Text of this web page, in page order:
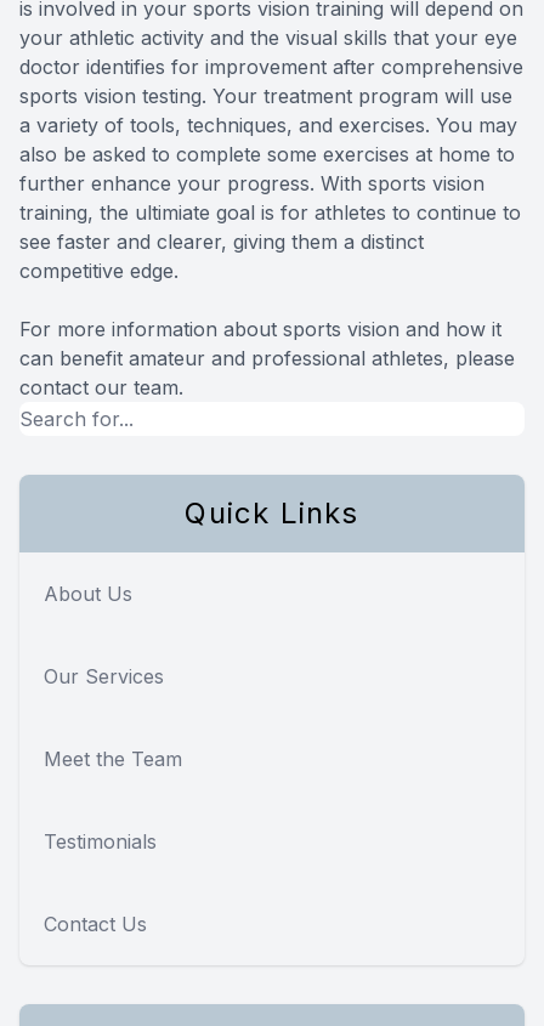
is involved in your sports vision training will depend on
your athletic activity and the visual skills that your eye
doctor identifies for improvement after comprehensive
sports vision testing. Your treatment program will use
a variety of tools, techniques, and exercises. You may
also be asked to complete some exercises at home to
further enhance your progress. With sports vision
training, the ultimiate goal is for athletes to continue to
see faster and clearer, giving them a distinct
competitive edge.
For more information about sports vision and how it
can benefit amateur and professional athletes, please
contact our team.
Quick Links
About Us
Our Services
Meet the Team
Testimonials
Contact Us